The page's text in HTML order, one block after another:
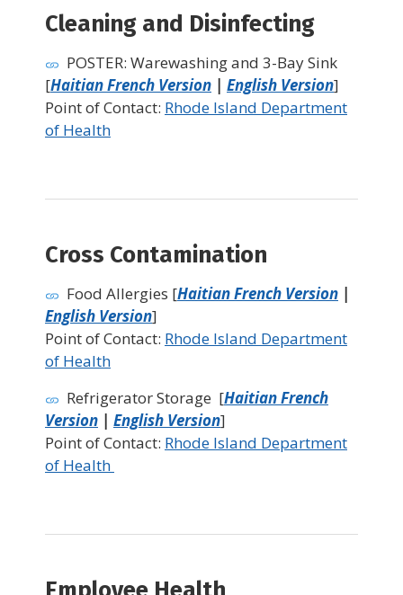
Cleaning and Disinfecting
POSTER: Warewashing and 3-Bay Sink
[Haitian French Version | English Version]
Point of Contact: Rhode Island Department
of Health
Cross Contamination
Food Allergies [Haitian French Version |
English Version]
Point of Contact: Rhode Island Department
of Health
Refrigerator Storage [Haitian French
Version | English Version]
Point of Contact: Rhode Island Department
of Health